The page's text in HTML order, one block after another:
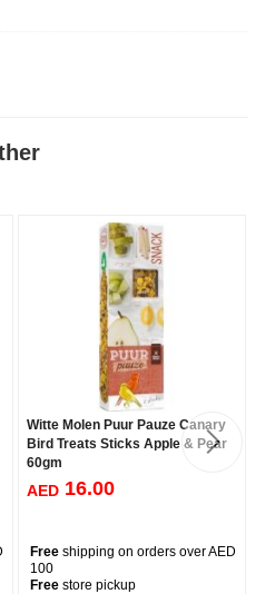
Witte Molen Puur Pauze Canary
Bird Treats Sticks Apple & Pear
60gm
AED 16.00
Free shipping on orders over AED
100
Free store pickup